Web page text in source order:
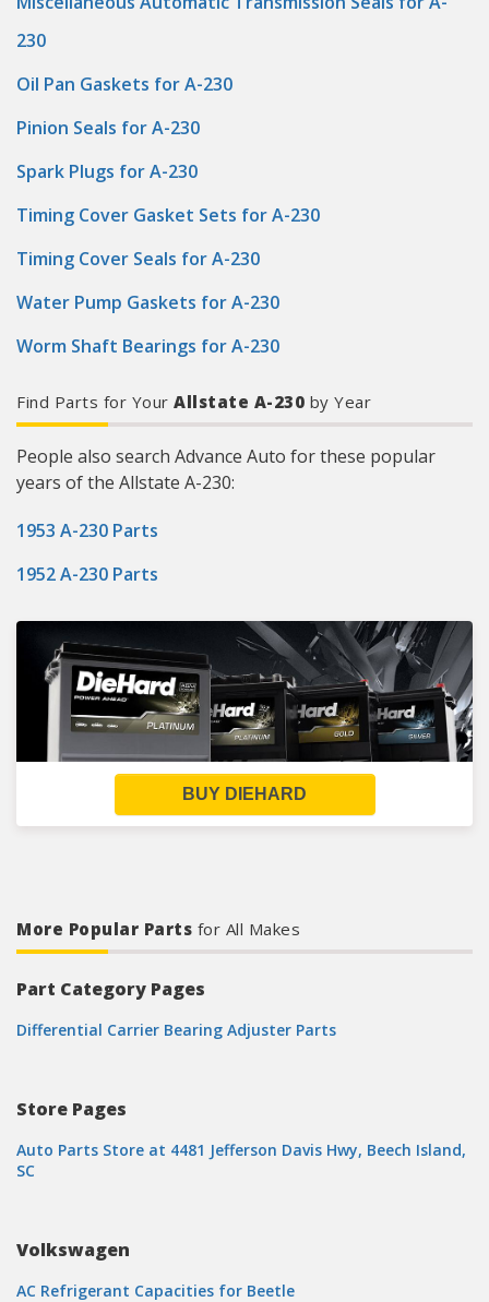
230
Oil Pan Gaskets for A-230
Pinion Seals for A-230
Spark Plugs for A-230
Timing Cover Gasket Sets for A-230
Timing Cover Seals for A-230
Water Pump Gaskets for A-230
Worm Shaft Bearings for A-230
Find Parts for Your Allstate A-230 by Year
People also search Advance Auto for these popular
years of the Allstate A-230:
1953 A-230 Parts
1952 A-230 Parts
BUY DIEHARD
More Popular Parts for All Makes
Part Category Pages
Differential Carrier Bearing Adjuster Parts
Store Pages
Auto Parts Store at 4481 Jefferson Davis Hwy, Beech Island,
SC
Volkswagen
AC Refrigerant Capacities for Beetle